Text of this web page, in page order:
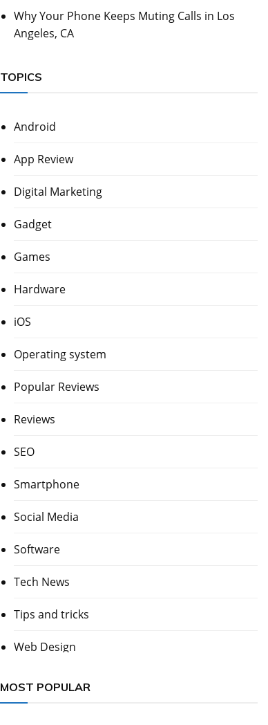
Why Your Phone Keeps Muting Calls in Los
Angeles, CA
TOPICS
Android
App Review
Digital Marketing
Gadget
Games
Hardware
iOS
Operating system
Popular Reviews
Reviews
SEO
Smartphone
Social Media
Software
Tech News
Tips and tricks
Web Design
MOST POPULAR